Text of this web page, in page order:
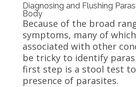
Diagnosing and Flushing
Body
Because of the broad
symptoms, many of
associated with other
be tricky to identify
first step is a stool test
presence of parasites.